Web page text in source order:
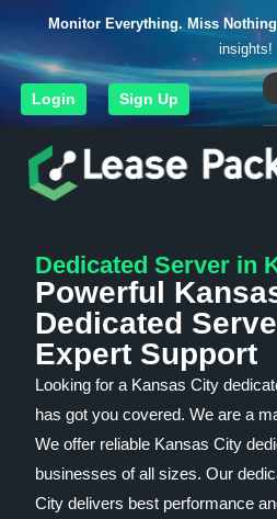
Monitor Everything. Miss
insights!
Login Sign Up
Dedicated Server in
Powerful
Dedicated
Expert Support
Looking for a Kansas City
has got you covered. We are a
We offer reliable Kansas City
businesses of all sizes. Our
City delivers best performance